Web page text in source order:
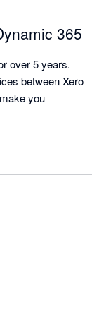
365
over 5 years.
between Xero
you